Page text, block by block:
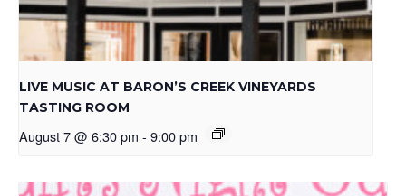
LIVE MUSIC AT BARON’S CREEK VINEYARDS
TASTING ROOM
August 7 @ 6:30 pm - 9:00 pm